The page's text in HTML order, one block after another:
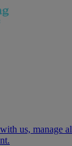
us, manage